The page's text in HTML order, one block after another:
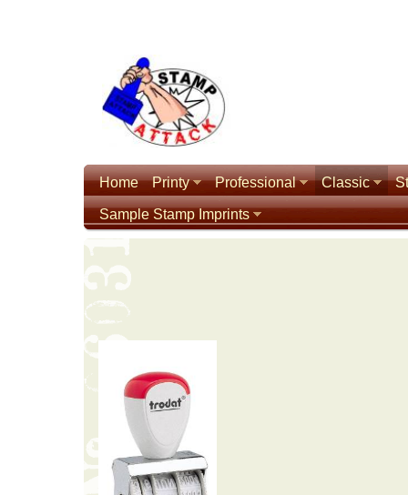
Home Printy Professional Classic
Sample Stamp Imprints